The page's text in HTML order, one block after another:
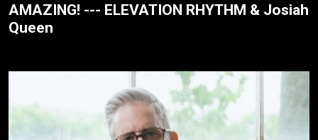
AMAZING! --- ELEVATION RHYTHM & Josiah
Queen